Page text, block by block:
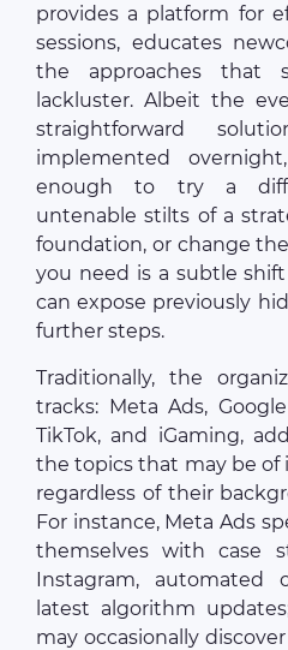
provides a platform for
sessions, educates
the approaches that
lackluster. Albeit the
straightforward
implemented
enough to try a
untenable stilts of a
foundation, or change
you need is a subtle
can expose previously
further steps.
Traditionally, the
tracks: Meta Ads,
TikTok, and iGaming,
the topics that may be of
regardless of their
For instance, Meta Ads
themselves with case
Instagram, automated
latest algorithm
may occasionally